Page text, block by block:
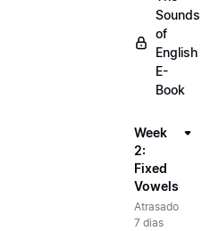
Sounds
of
English
E-
Book
Week
2:
Fixed
Vowels
Atrasado
7 dias